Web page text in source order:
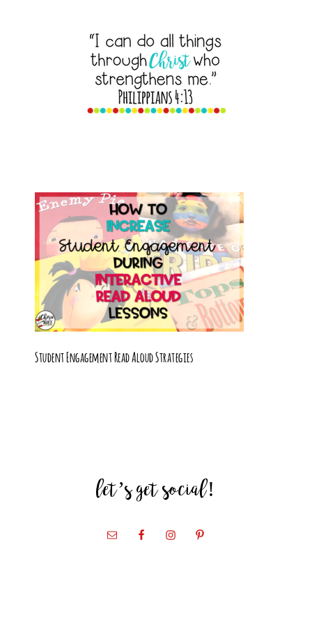
Student Engagement Read Aloud Strategies
let’s get social!